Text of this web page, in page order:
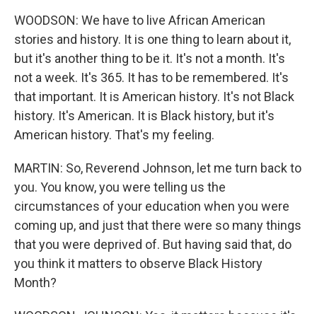
WOODSON: We have to live African American
stories and history. It is one thing to learn about it,
but it's another thing to be it. It's not a month. It's
not a week. It's 365. It has to be remembered. It's
that important. It is American history. It's not Black
history. It's American. It is Black history, but it's
American history. That's my feeling.
MARTIN: So, Reverend Johnson, let me turn back to
you. You know, you were telling us the
circumstances of your education when you were
coming up, and just that there were so many things
that you were deprived of. But having said that, do
you think it matters to observe Black History
Month?